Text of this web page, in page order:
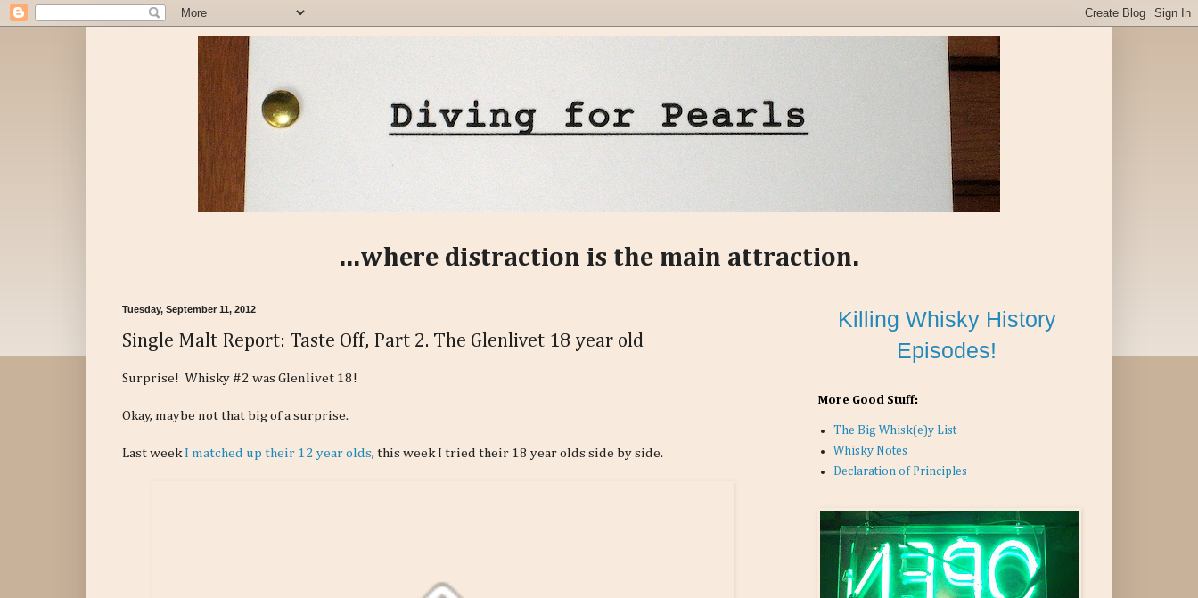
...where distraction is the main attraction.
Tuesday, September 11, 2012
Single Malt Report: Taste Off, Part 2. The Glenlivet 18 year old
Surprise! Whisky #2 was Glenlivet 18!
Okay, maybe not that big of a surprise.
Last week I matched up their 12 year olds, this week I tried their 18 year olds side by side.
Killing Whisky History
Episodes!
More Good Stuff:
The Big Whisk(e)y List
Whisky Notes
Declaration of Principles